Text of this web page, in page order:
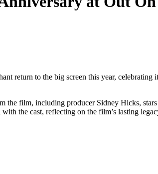
return to the big screen this year,
film, including producer Sidney Hicks,
the cast, reflecting on the film’s lasting